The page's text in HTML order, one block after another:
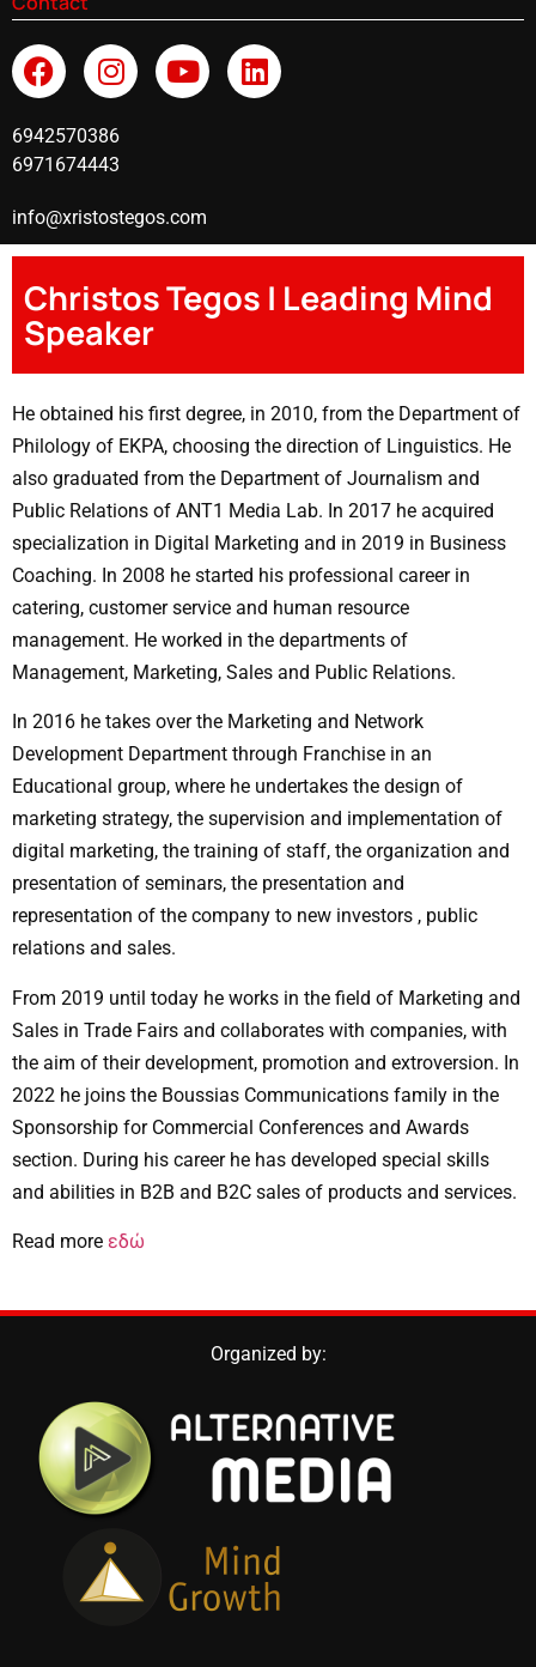
Christos Tegos | Leading Mind
Speaker
He obtained his first degree, in 2010, from the Department of
Philology of EKPA, choosing the direction of Linguistics. He
also graduated from the Department of Journalism and
Public Relations of ANT1 Media Lab. In 2017 he acquired
specialization in Digital Marketing and in 2019 in Business
Coaching. In 2008 he started his professional career in
catering, customer service and human resource
management. He worked in the departments of
Management, Marketing, Sales and Public Relations.
In 2016 he takes over the Marketing and Network
Development Department through Franchise in an
Educational group, where he undertakes the design of
marketing strategy, the supervision and implementation of
digital marketing, the training of staff, the organization and
presentation of seminars, the presentation and
representation of the company to new investors , public
relations and sales.
From 2019 until today he works in the field of Marketing and
Sales in Trade Fairs and collaborates with companies, with
the aim of their development, promotion and extroversion. In
2022 he joins the Boussias Communications family in the
Sponsorship for Commercial Conferences and Awards
section. During his career he has developed special skills
and abilities in B2B and B2C sales of products and services.
Read more εδώ
6942570386
6971674443
info@xristostegos.com
Organized by: